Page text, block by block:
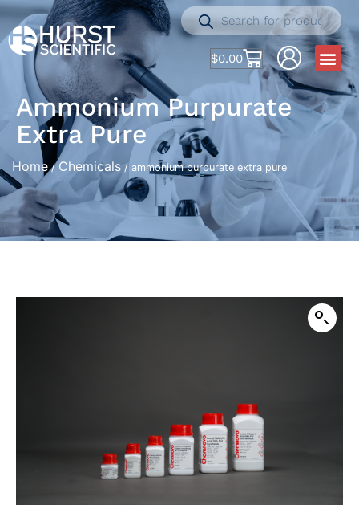
$0.00
Ammonium Purpurate
Extra Pure
Home/ Chemicals / ammonium purpurate extra pure